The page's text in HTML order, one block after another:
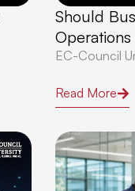
Should
EC-Council
Read More